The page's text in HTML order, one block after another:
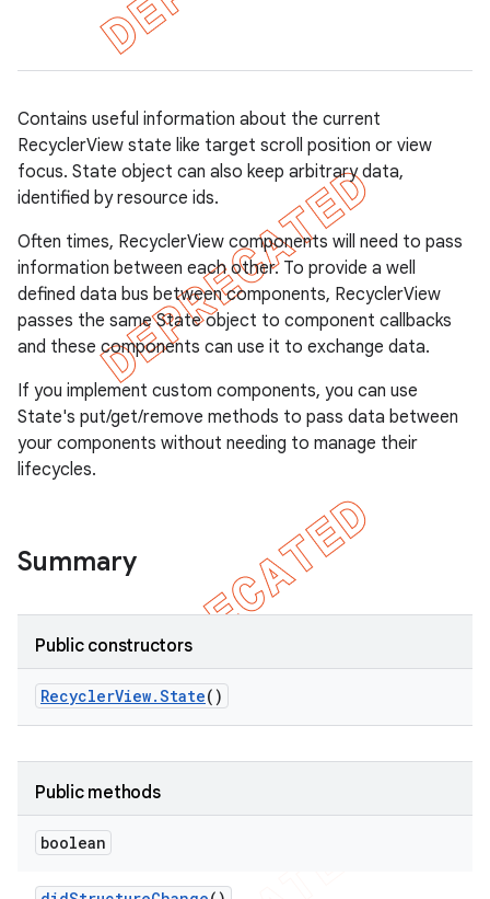
Contains useful information about the current
RecyclerView state like target scroll position or view
focus. State object can also keep arbitrary data,
identified by resource ids.
Often times, RecyclerView components will need to pass
information between each other. To provide a well
defined data bus between components, RecyclerView
passes the same State object to component callbacks
and these components can use it to exchange data.
If you implement custom components, you can use
State's put/get/remove methods to pass data between
your components without needing to manage their
lifecycles.
Summary
Public constructors
RecyclerView.State()
Public methods
boolean